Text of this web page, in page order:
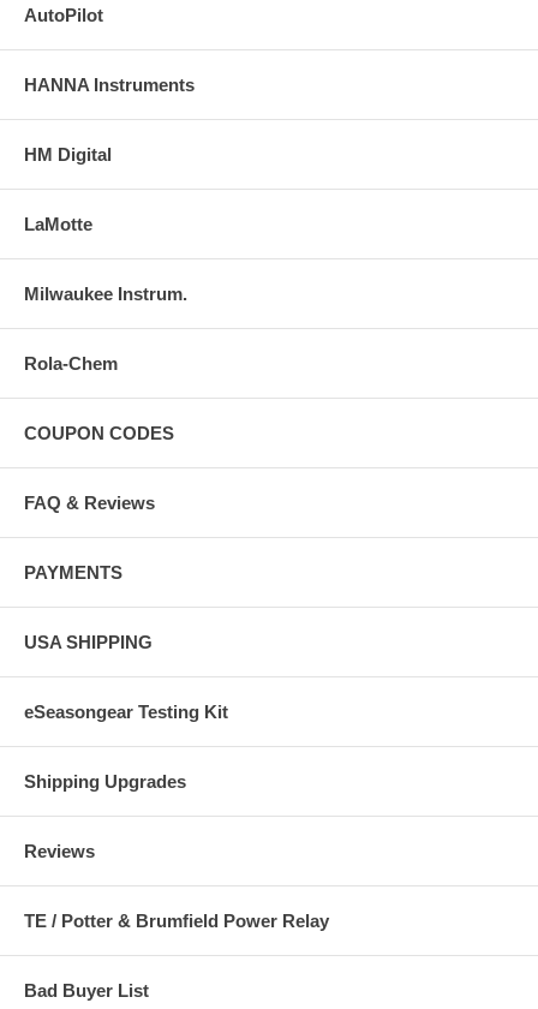
AutoPilot
HANNA Instruments
HM Digital
LaMotte
Milwaukee Instrum.
Rola-Chem
COUPON CODES
FAQ & Reviews
PAYMENTS
USA SHIPPING
eSeasongear Testing Kit
Shipping Upgrades
Reviews
TE / Potter & Brumfield Power Relay
Bad Buyer List